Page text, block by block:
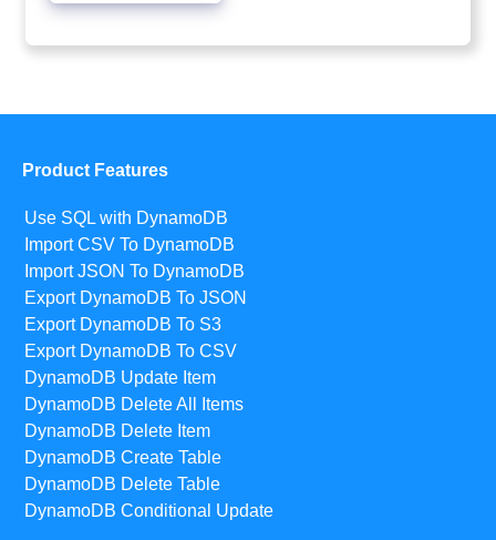
Product Features
Use SQL with DynamoDB
Import CSV To DynamoDB
Import JSON To DynamoDB
Export DynamoDB To JSON
Export DynamoDB To S3
Export DynamoDB To CSV
DynamoDB Update Item
DynamoDB Delete All Items
DynamoDB Delete Item
DynamoDB Create Table
DynamoDB Delete Table
DynamoDB Conditional Update